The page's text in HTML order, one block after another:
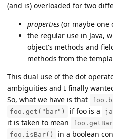
(and is) overloaded for two
properties (or maybe one
the regular use in Java,
object's methods and
methods from the
This dual use of the dot
ambiguities and I finally
So, what we have is that
foo.get("bar") if foo is a
it is taken to mean
foo.isBar()
in a boolean